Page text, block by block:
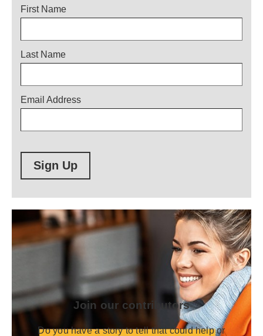
Title
First Name
Last Name
Email Address
Sign Up
Join our contributors
Do you have a story to tell that could help or